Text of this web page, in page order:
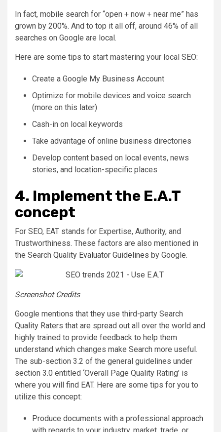
In fact, mobile search for “open + now + near me” has
grown by 200%. And to top it all off, around 46% of all
searches on Google are local.
Here are some tips to start mastering your local SEO:
Create a Google My Business Account
Optimize for mobile devices and voice search
(more on this later)
Cash-in on local keywords
Take advantage of online business directories
Develop content based on local events, news
stories, and location-specific places
4. Implement the E.A.T
concept
For SEO, EAT stands for Expertise, Authority, and
Trustworthiness. These factors are also mentioned in
the Search Quality Evaluator Guidelines by Google.
Screenshot Credits
Google mentions that they use third-party Search
Quality Raters that are spread out all over the world and
highly trained to provide feedback to help them
understand which changes make Search more useful.
The sub-section 3.2 of the general guidelines under
section 3.0 entitled ‘Overall Page Quality Rating’ is
where you will find EAT. Here are some tips for you to
utilize this concept:
Produce documents with a professional approach
with regards to your industry, market, trade, or